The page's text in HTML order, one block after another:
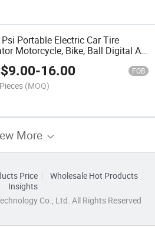
Portable Electric Car Tire
Motorcycle, Bike, Ball Digital Air
Electric Air Pump with
LED Light Touch Screen All in
Cacces
9.00-16.00 FOB
(MOQ)
More
Price
Wholesale Hot Products
Insights
Co., Ltd. All Rights Reserved